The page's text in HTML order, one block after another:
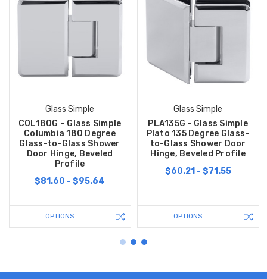
Glass Simple
COL180G – Glass Simple
Columbia 180 Degree
Glass-to-Glass Shower
Door Hinge, Beveled
Profile
$81.60 - $95.64
OPTIONS
Glass Simple
PLA135G - Glass Simple
Plato 135 Degree Glass-
to-Glass Shower Door
Hinge, Beveled Profile
$60.21 - $71.55
OPTIONS